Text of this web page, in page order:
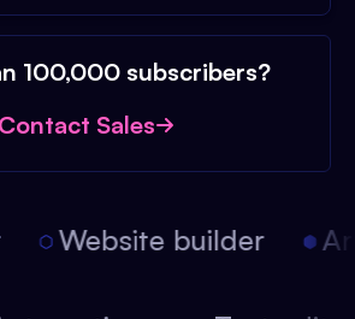
100,000 subscribers?
Contact Sales
Website builder